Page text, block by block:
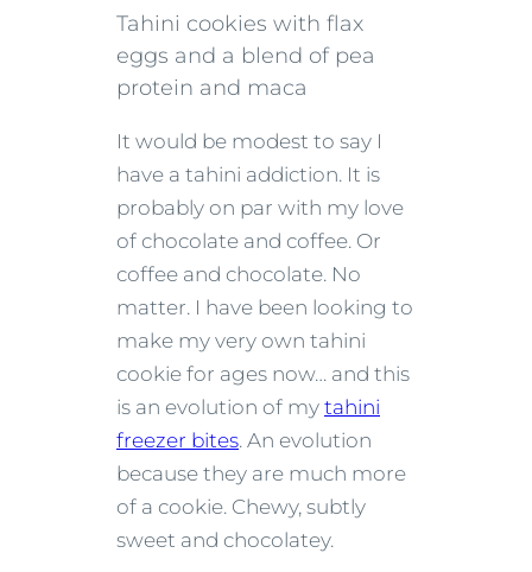
Tahini cookies with flax
eggs and a blend of pea
protein and maca
It would be modest to say I
have a tahini addiction. It is
probably on par with my love
of chocolate and coffee. Or
coffee and chocolate. No
matter. I have been looking to
make my very own tahini
cookie for ages now… and this
is an evolution of my tahini
freezer bites. An evolution
because they are much more
of a cookie. Chewy, subtly
sweet and chocolatey.